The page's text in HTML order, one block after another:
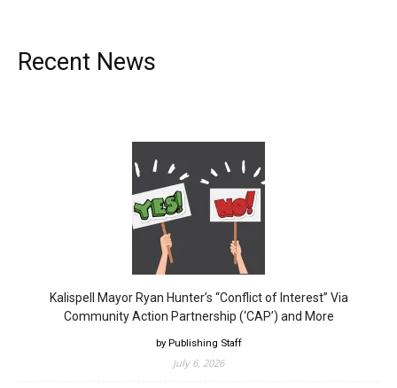
Recent News
Kalispell Mayor Ryan Hunter’s “Conflict of Interest” Via
Community Action Partnership (‘CAP’) and More
by Publishing Staff
July 6, 2026